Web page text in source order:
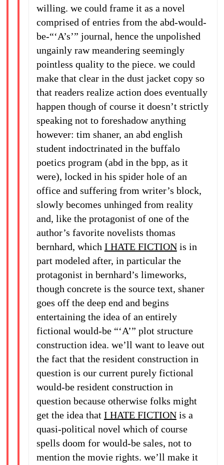
willing. we could frame it as a novel
comprised of entries from the abd-would-
be-“‘A’s’” journal, hence the unpolished
ungainly raw meandering seemingly
pointless quality to the piece. we could
make that clear in the dust jacket copy so
that readers realize action does eventually
happen though of course it doesn’t strictly
speaking not to foreshadow anything
however: tim shaner, an abd english
student indoctrinated in the buffalo
poetics program (abd in the bpp, as it
were), locked in his spider hole of an
office and suffering from writer’s block,
slowly becomes unhinged from reality
and, like the protagonist of one of the
author’s favorite novelists thomas
bernhard, which I HATE FICTIONis in
part modeled after, in particular the
protagonist in bernhard’s limeworks,
though concrete is the source text, shaner
goes off the deep end and begins
entertaining the idea of an entirely
fictional would-be “‘A’” plot structure
construction idea. we’ll want to leave out
the fact that the resident construction in
question is our current purely fictional
would-be resident construction in
question because otherwise folks might
get the idea that I HATE FICTIONis a
quasi-political novel which of course
spells doom for would-be sales, not to
mention the movie rights. we’ll make it